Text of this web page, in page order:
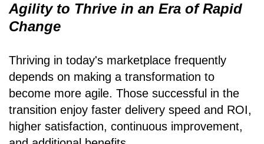
Agility to Thrive in an Era of Rapid
Change
Thriving in today's marketplace frequently
depends on making a transformation to
become more agile. Those successful in the
transition enjoy faster delivery speed and ROI,
higher satisfaction, continuous improvement,